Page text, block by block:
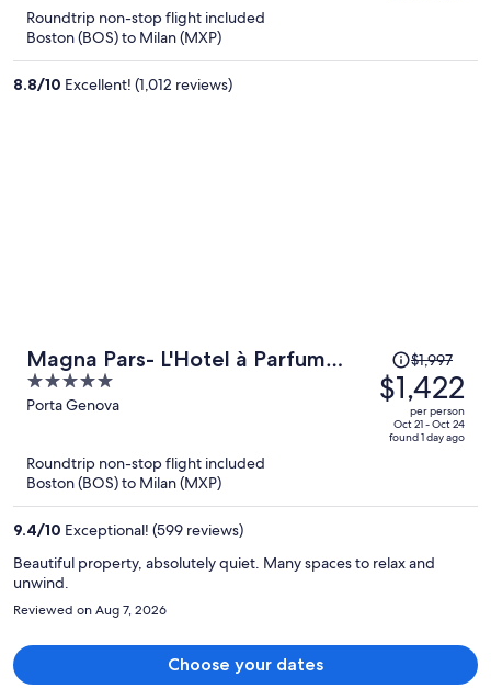
Roundtrip non-stop flight included
Boston (BOS) to Milan (MXP)
8.8/10 Excellent! (1,012 reviews)
Magna Pars- L'Hotel à Parfum
Small Luxury Hotels of the World
5
out
5
Porta Genova
Price
was
$1,997,
price
$1,997
$1,422
per person
Oct 21 - Oct 24
found 1 day ago
Roundtrip non-stop flight included
Boston (BOS) to Milan (MXP)
9.4/10 Exceptional! (599 reviews)
Beautiful property, absolutely quiet. Many spaces to relax and
unwind.
Reviewed on Aug 7, 2026
Choose your dates